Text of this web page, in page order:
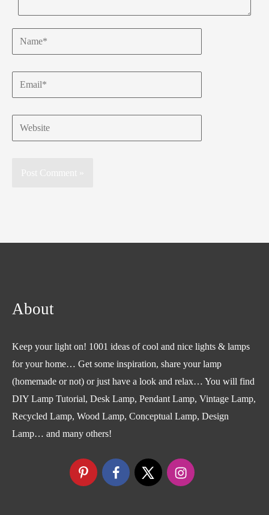
Name*
Email*
Website
About
Keep your light on! 1001 ideas of cool and nice lights & lamps
for your home… Get some inspiration, share your lamp
(homemade or not) or just have a look and relax… You will find
DIY Lamp Tutorial, Desk Lamp, Pendant Lamp, Vintage Lamp,
Recycled Lamp, Wood Lamp, Conceptual Lamp, Design
Lamp… and many others!